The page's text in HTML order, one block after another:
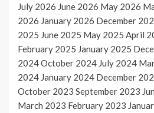
July 2026 June 2026 May 2026
2026 January 2026 December
2025 June 2025 May 2025 April
February 2025 January 2025
2024October 2024 July 2024
2024 January 2024 December
October 2023 September 2023
March 2023 February 2023